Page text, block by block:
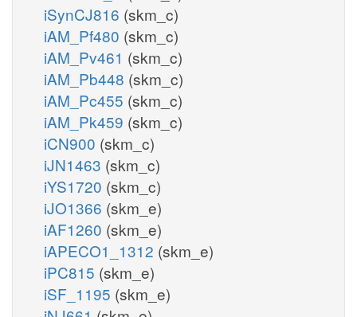
iSynCJ816 (skm_c)
iAM_Pf480 (skm_c)
iAM_Pv461 (skm_c)
iAM_Pb448 (skm_c)
iAM_Pc455 (skm_c)
iAM_Pk459 (skm_c)
iCN900 (skm_c)
iJN1463 (skm_c)
iYS1720 (skm_c)
iJO1366 (skm_e)
iAF1260 (skm_e)
iAPECO1_1312 (skm_e)
iPC815 (skm_e)
iSF_1195 (skm_e)